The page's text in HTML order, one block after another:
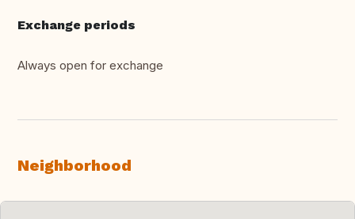
Exchange periods
Always open for exchange
Neighborhood